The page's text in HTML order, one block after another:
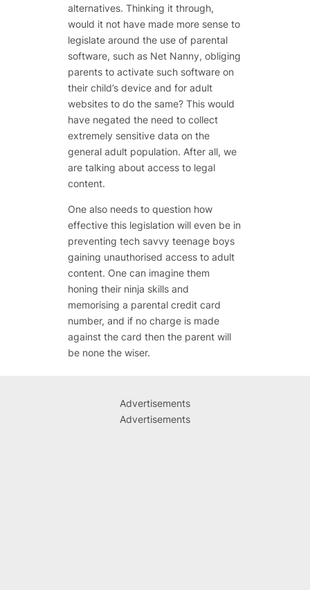
alternatives. Thinking it through,
would it not have made more sense to
legislate around the use of parental
software, such as Net Nanny, obliging
parents to activate such software on
their child’s device and for adult
websites to do the same? This would
have negated the need to collect
extremely sensitive data on the
general adult population. After all, we
are talking about access to legal
content.
One also needs to question how
effective this legislation will even be in
preventing tech savvy teenage boys
gaining unauthorised access to adult
content. One can imagine them
honing their ninja skills and
memorising a parental credit card
number, and if no charge is made
against the card then the parent will
be none the wiser.
Advertisements
Advertisements